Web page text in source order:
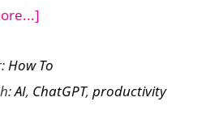
ChatGPT
Plugins
How To
AI, ChatGPT, productivity